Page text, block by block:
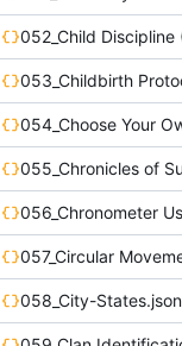
052_Child Discipline
054_Choose Your
056_Chronometer
057_Circular
058_City-States.json